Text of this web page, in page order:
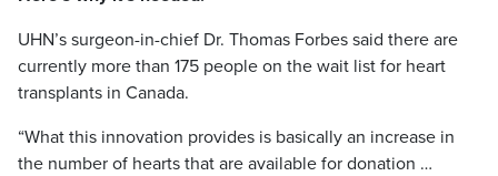
UHN’s surgeon-in-chief Dr. Thomas Forbes said there are
currently more than 175 people on the wait list for heart
transplants in Canada.
“What this innovation provides is basically an increase in
the number of hearts that are available for donation …